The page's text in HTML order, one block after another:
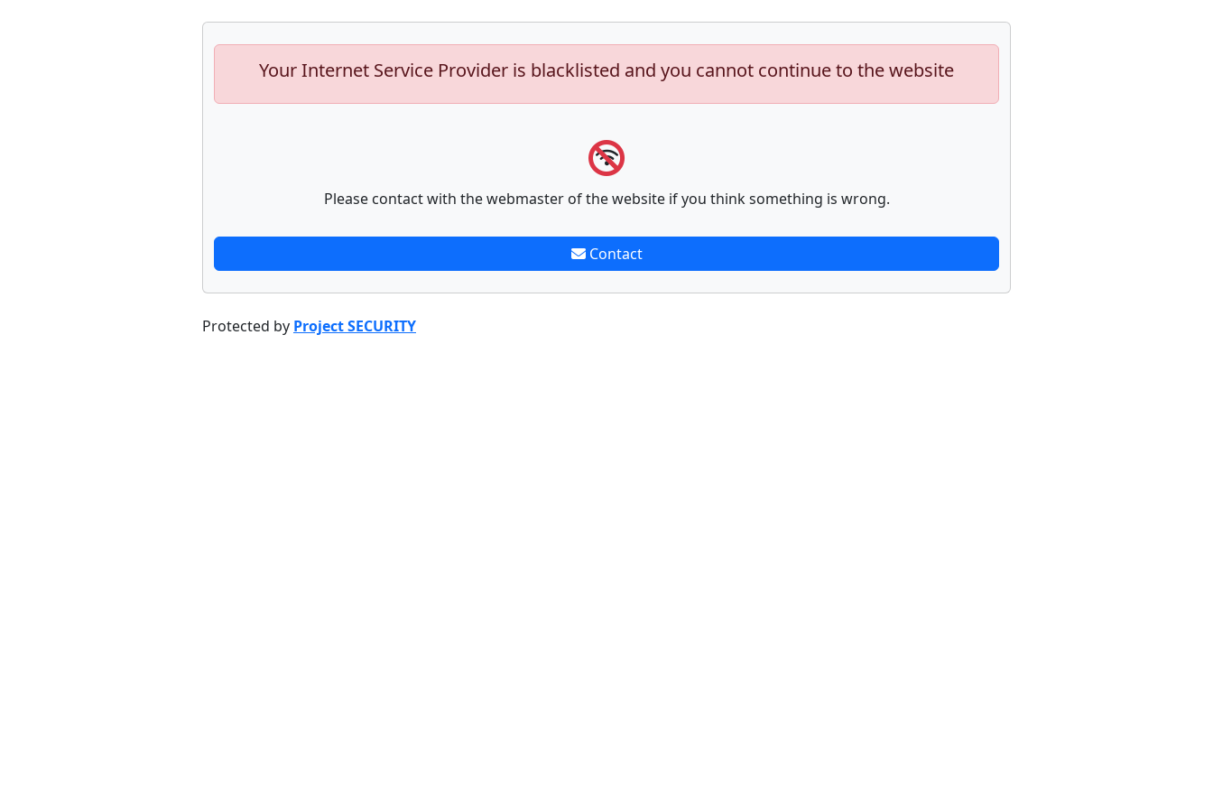
Your Internet Service Provider is blacklisted and you cannot continue to the website
Please contact with the webmaster of the website if you think something is wrong.
Contact
Protected by Project SECURITY